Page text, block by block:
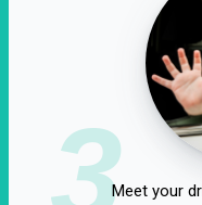
3Meet your